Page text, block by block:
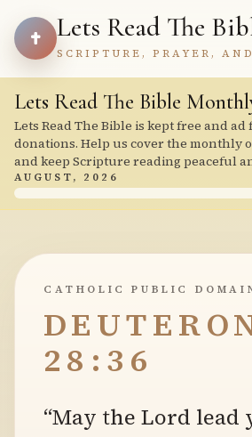
Lets Read The
SCRIPTURE, PRAYER,
Lets Read The Bible
Lets Read The Bible is kept free and
donations. Help us cover the monthly
and keep Scripture reading peaceful
AUGUST, 2026
CATHOLIC PUBLIC
28:36
“May the Lord lead